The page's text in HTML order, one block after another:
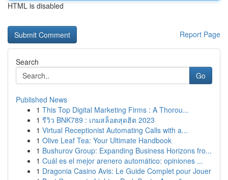
HTML is disabled
Report Page
Search
Go
Published News
1 This Top Digital Marketing Firms : A Thorou...
1 รีวิว BNK789 : เกมสล็อตสุดฮิต 2023
1 Virtual Receptionist Automating Calls with a...
1 Olive Leaf Tea: Your Ultimate Handbook
1 Bushurov Group: Expanding Business Horizons fro...
1 Cuál es el mejor arenero automático: opiniones ...
1 Dragonia Casino Avis: Le Guide Complet pour Jouer